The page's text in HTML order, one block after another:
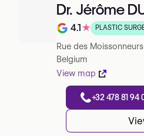
Dr. Jérôme
Rating out of 5 on
4.1★ PLASTIC
Rue des
Belgium
View map
+32 478 81 94